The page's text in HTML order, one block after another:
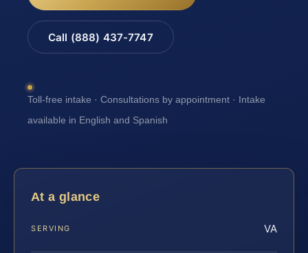
Call (888) 437-7747
Toll-free intake · Consultations by appointment · Intake
available in English and Spanish
At a glance
SERVING VA